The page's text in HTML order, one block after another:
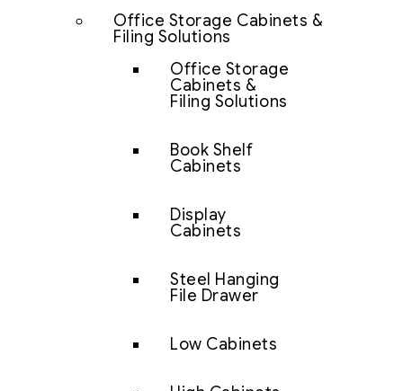
Office Storage Cabinets &
Filing Solutions
Office Storage
Cabinets &
Filing Solutions
Book Shelf
Cabinets
Display
Cabinets
Steel Hanging
File Drawer
Low Cabinets